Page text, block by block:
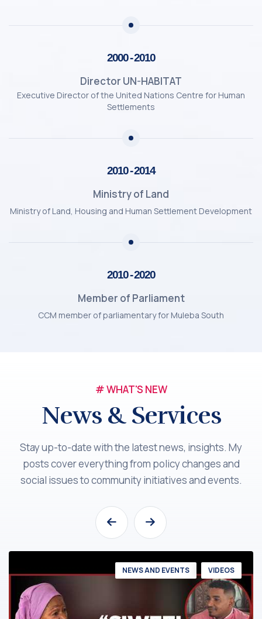
2000 - 2010
Director UN-HABITAT
Executive Director of the United Nations Centre for Human
Settlements
2010 - 2014
Ministry of Land
Ministry of Land, Housing and Human Settlement Development
2010 - 2020
Member of Parliament
CCM member of parliamentary for Muleba South
# WHAT'S NEW
News & Services
Stay up-to-date with the latest news, insights. My
posts cover everything from policy changes and
social issues to community initiatives and events.
NEWS AND EVENTS VIDEOS